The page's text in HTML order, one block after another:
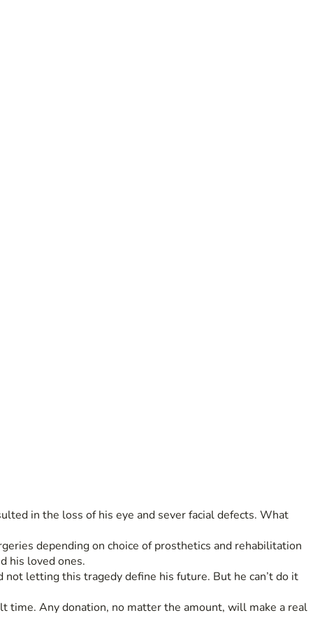
in the loss of his eye and sever facial defects. What
depending on choice of prosthetics and rehabilitation
his loved ones.
letting this tragedy define his future. But he can’t do it
time. Any donation, no matter the amount, will make a real